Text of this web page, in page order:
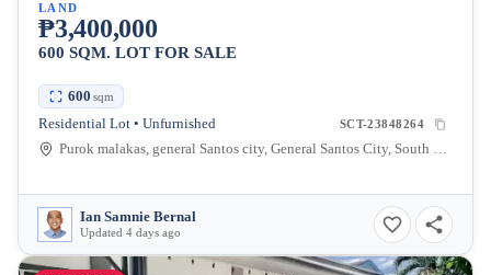
LAND
₱3,400,000
600 SQM. LOT FOR SALE
600 sqm
Residential Lot • Unfurnished SCT-23848264
Purok malakas, general Santos city, General Santos City, South Cotabato, Philippines
Ian Samnie Bernal
Updated 4 days ago